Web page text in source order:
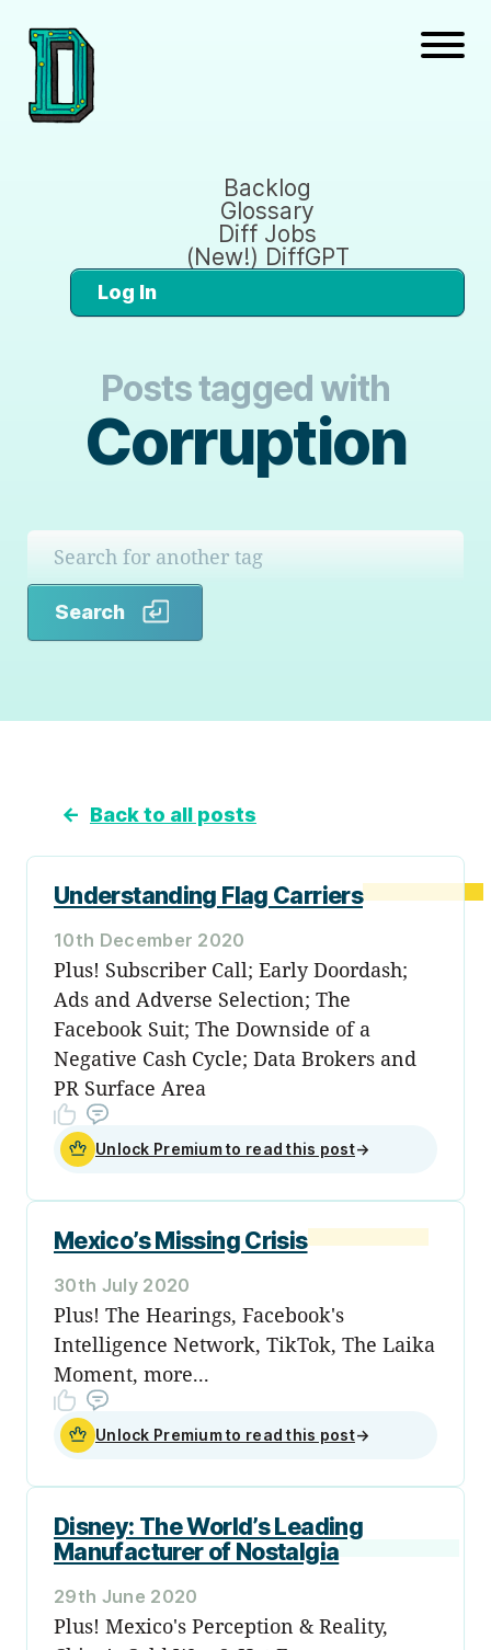
Backlog
Glossary
Diff Jobs
(New!) DiffGPT
Log In
Posts tagged with
Corruption
Search
← Back to all posts
Understanding Flag Carriers
10th December 2020
Plus! Subscriber Call; Early Doordash;
Ads and Adverse Selection; The
Facebook Suit; The Downside of a
Negative Cash Cycle; Data Brokers and
PR Surface Area
Unlock Premium to read this post→
Mexico’s Missing Crisis
30th July 2020
Plus! The Hearings, Facebook's
Intelligence Network, TikTok, The Laika
Moment, more...
Unlock Premium to read this post→
Disney: The World’s Leading
Manufacturer of Nostalgia
29th June 2020
Plus! Mexico's Perception & Reality,